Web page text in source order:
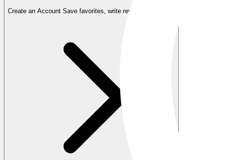
Create an Account Save favorites, write reviews, and more